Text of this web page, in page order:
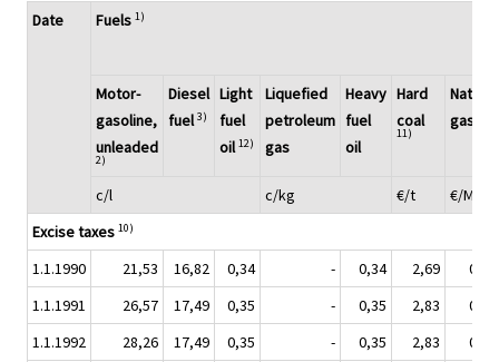
Date Fuels 1)
Motor-
gasoline,
unleaded
2)
Diesel
fuel 3)
Light
fuel
oil 12)
Liquefied
petroleum
gas
Heavy
fuel
oil
Hard
coal
11)
Natural
gas
c/l c/kg €/t
€/MWh
Excise taxes 10)
1.1.1990 21,53 16,82 0,34 - 0,34 2,69
0,17
1.1.1991
26,57 17,49 0,35 - 0,35 2,83
0,18
1.1.1992
28,26 17,49 0,35 - 0,35 2,83
0,18